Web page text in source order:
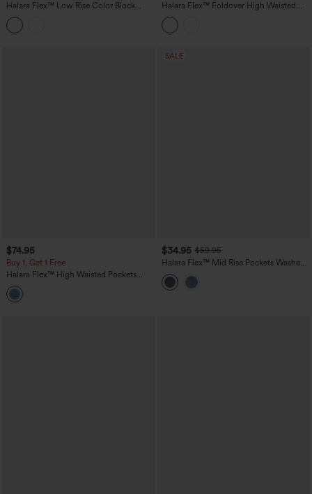
Halara Flex™ Low Rise Color Block
Wide Leg Casual Jeans with Pockets
Halara Flex™ Foldover High Waisted
Straight Leg Casual Jeans with Pockets
$74.95
Buy 1, Get 1 Free
Halara Flex™ High Waisted Pockets
Striped Washed Casual Baggy Wide Leg
Jeans
SALE
$34.95 $59.95
Halara Flex™ Mid Rise Pockets Washed
Casual Barrel Cargo Jeans